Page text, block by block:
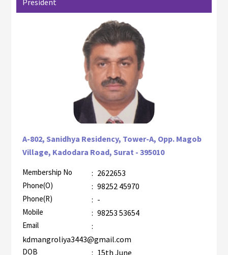
A-802, Sanidhya Residency, Tower-A, Opp. Magob
Village, Kadodara Road, Surat - 395010
Membership No : 2622653
Phone(O) : 98252 45970
Phone(R) : -
Mobile : 98253 53654
Email
:
kdmangroliya3443@gmail.com
DOB : 15th June